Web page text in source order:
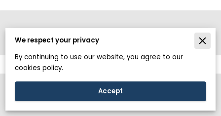
Doorknobs and light switch cleaning
We respect your privacy
By continuing to use our website, you agree to our
cookies policy.
Accept